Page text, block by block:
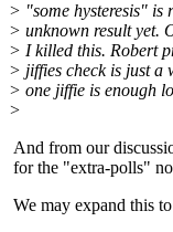
> "some hysteresis" is
> unknown result yet.
> I killed this. Robert
> jiffies check is just a
> one jiffie is enough
>
And from our
for the "extra-polls"
We may expand this